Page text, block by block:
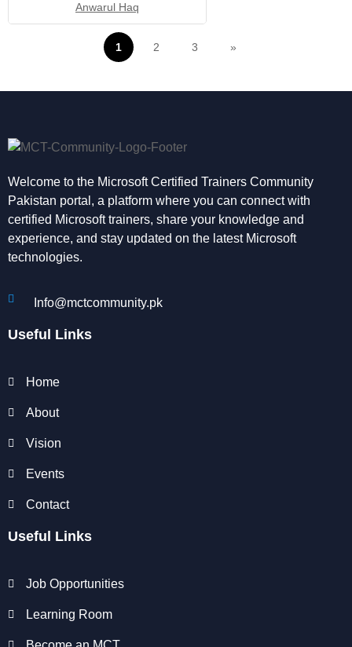
Anwarul Haq
1 2 3 »
Welcome to the Microsoft Certified Trainers Community
Pakistan portal, a platform where you can connect with
certified Microsoft trainers, share your knowledge and
experience, and stay updated on the latest Microsoft
technologies.
Info@mctcommunity.pk
Useful Links
Home
About
Vision
Events
Contact
Useful Links
Job Opportunities
Learning Room